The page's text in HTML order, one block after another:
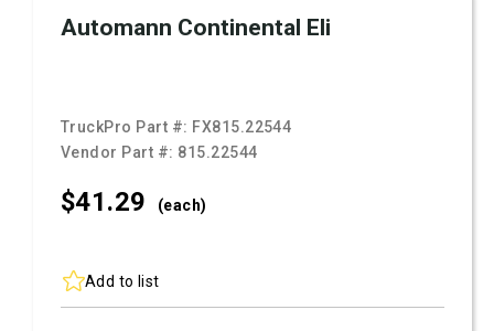
Automann Continental Eli
TruckPro Part #: FX815.22544
Vendor Part #: 815.22544
$41.29 (each)
Add to list